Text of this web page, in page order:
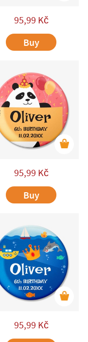
95,99 Kč
Buy
95,99 Kč
Buy
95,99 Kč